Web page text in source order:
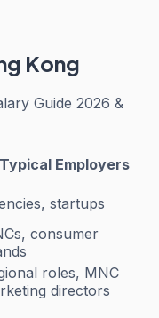
Kong
Guide 2026 &
Typical Employers
startups
consumer
roles, MNC
directors